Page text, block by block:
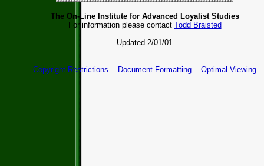
The On-Line Institute for Advanced Loyalist Studies
For information please contact Todd Braisted
Updated 2/01/01
Copyright Restrictions Document Formatting Optimal Viewing